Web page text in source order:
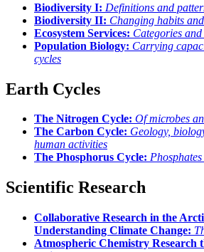
Biodiversity I: Definitions and
Biodiversity II: Changing habits
Ecosystem Services: Categories
Population Biology: Carrying
cycles
Earth Cycles
The Nitrogen Cycle: Of microbes
The Carbon Cycle: Geology,
human activities
The Phosphorus Cycle:
Scientific Research
Collaborative Research in the
Understanding Climate Change:
Atmospheric Chemistry Research